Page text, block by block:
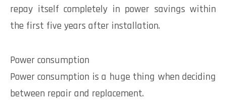
repay itself completely in power savings within
the first five years after installation.
Power consumption
Power consumption is a huge thing when deciding
between repair and replacement.